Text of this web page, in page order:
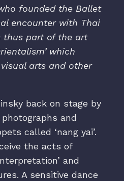
founded the Ballet
encounter with Thai
thus part of the art
which
arts and other
back on stage by
and
called ‘nang yai’.
the acts of
and
A sensitive dance